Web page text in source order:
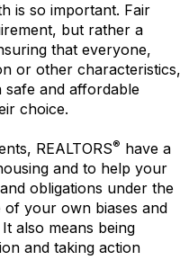
is so important. Fair
but rather a
that everyone,
or other characteristics,
and affordable
choice.
REALTORS® have a
and to help your
obligations under the
of your own biases and
also means being
and taking action